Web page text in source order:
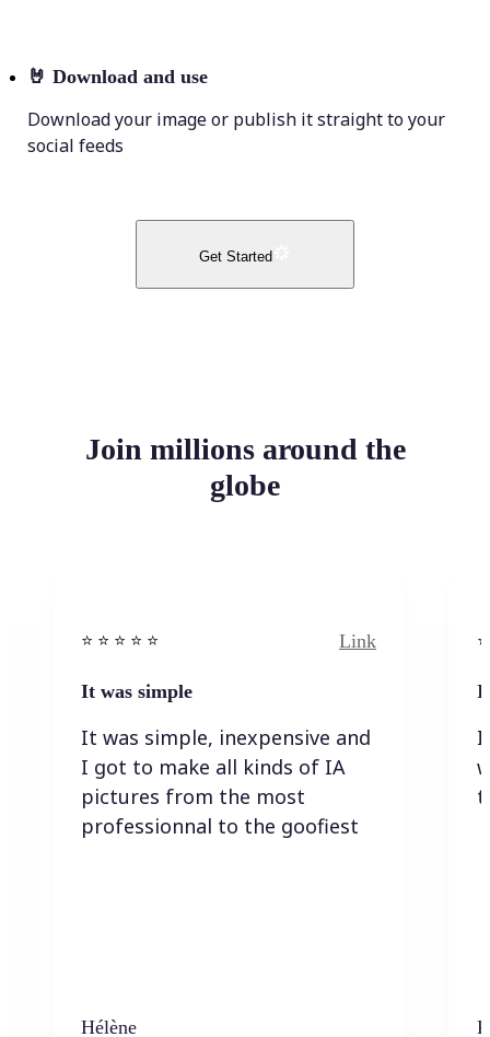
🤘 Download and use
Download your image or publish it straight to your
social feeds
Get Started
Join millions around the
globe
⭐️ ⭐️ ⭐️ ⭐ ⭐️ Link
It was simple
It was simple, inexpensive and
I got to make all kinds of IA
pictures from the most
professionnal to the goofiest
Hélène
I
I